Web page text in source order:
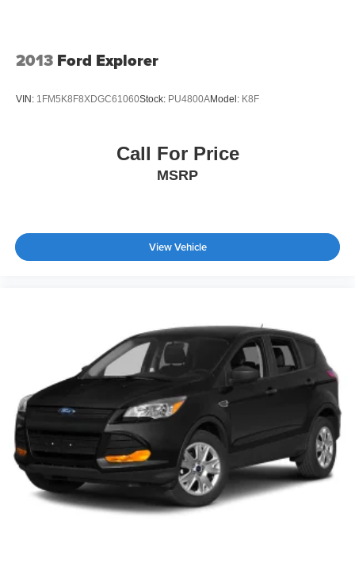
2013 Ford Explorer
VIN: 1FM5K8F8XDGC61060Stock: PU4800AModel: K8F
Call For Price
MSRP
View Vehicle